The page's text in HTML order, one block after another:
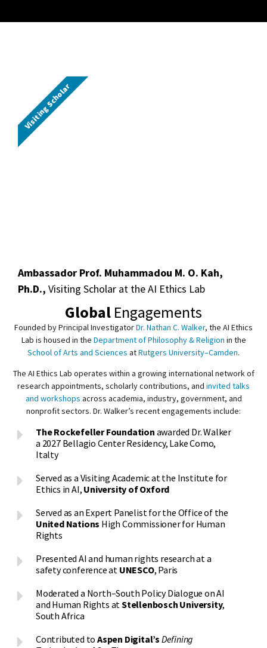
Visiting Scholar
Ambassador Prof. Muhammadou M. O. Kah,
Ph.D., Visiting Scholar at the AI Ethics Lab
Global Engagements
Founded by Principal InvestigatorDr. Nathan C. Walker, the AI Ethics
Lab is housed in the Department of Philosophy & Religion in the
School of Arts and Sciences atRutgers University–Camden.
The AI Ethics Lab operates within a growing international network of
research appointments, scholarly contributions, and invited talks
and workshops across academia, industry, government, and
nonprofit sectors. Dr. Walker’s recent engagements include:
The Rockefeller Foundation awarded Dr. Walker
a 2027 Bellagio Center Residency, Lake Como,
Italty
Served as a Visiting Academic at the Institute for
Ethics in AI, University of Oxford
Served as an Expert Panelist for the Office of the
United Nations High Commissioner for Human
Rights
Presented AI and human rights research at a
safety conference at UNESCO, Paris
Moderated a North–South Policy Dialogue on AI
and Human Rights atStellenbosch University,
South Africa
Contributed to Aspen Digital’s Defining